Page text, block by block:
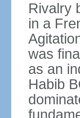
Rivalry
in a
was
as an
Habib